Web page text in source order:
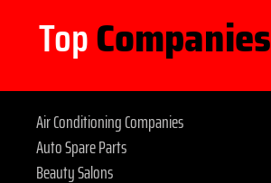
TopCompanies
Air Conditioning Companies
Auto Spare Parts
Beauty Salons